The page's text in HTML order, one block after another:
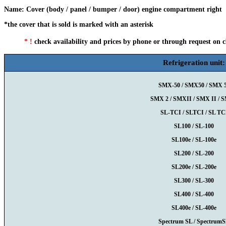
Name: Cover (body / panel / bumper / door) engine compartment right
*the cover that is sold is marked with an asterisk
* ! check availability and prices by phone or through request on
Refrigeration unit:
SMX-50 / SMX50 / SMX
SMX 2 / SMXII / SMX II /
SL-TCI / SLTCI / SL
SL100 / SL-100
SL100e / SL-100e
SL200 / SL-200
SL200e / SL-200e
SL300 / SL-300
SL400 / SL-400
SL400e / SL-400e
Spectrum SL /